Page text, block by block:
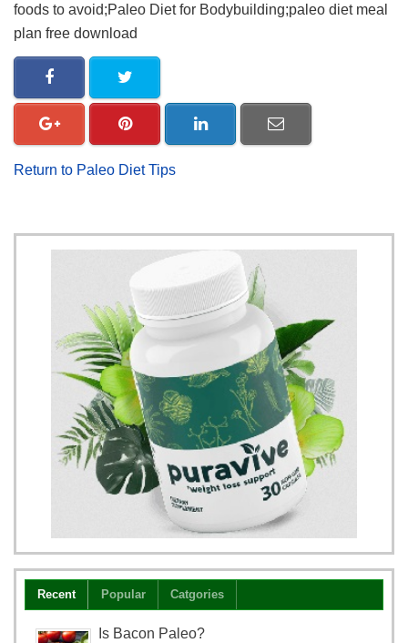
foods to avoid;Paleo Diet for Bodybuilding;paleo diet meal
plan free download
Return to Paleo Diet Tips
Recent Popular Catgories
Is Bacon Paleo?